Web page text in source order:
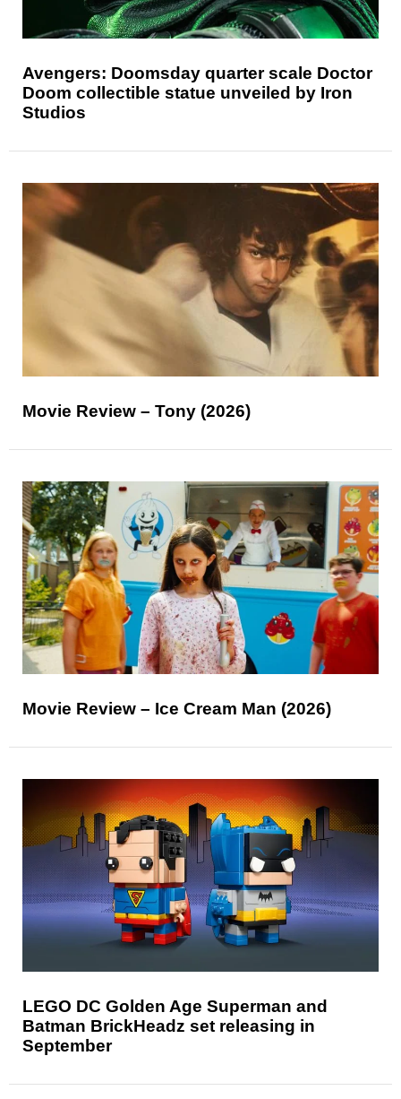
Avengers: Doomsday quarter scale Doctor
Doom collectible statue unveiled by Iron
Studios
Movie Review – Tony (2026)
Movie Review – Ice Cream Man (2026)
LEGO DC Golden Age Superman and
Batman BrickHeadz set releasing in
September